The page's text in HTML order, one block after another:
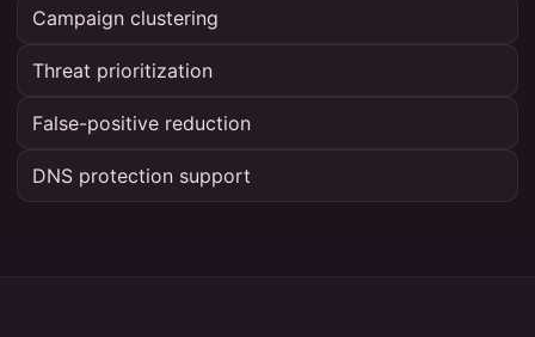
Campaign clustering
Threat prioritization
False-positive reduction
DNS protection support